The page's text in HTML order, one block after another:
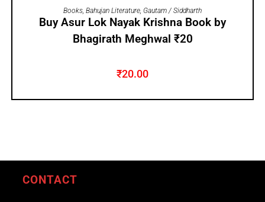
ADD TO CART
Books Bahujan Literature Gautam / Siddharth
Buy Asur Lok Nayak Krishna Book by
Bhagirath Meghwal ₹20
₹20.00
CONTACT